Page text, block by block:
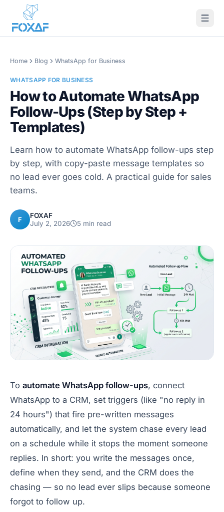
Skip to content
Home Blog WhatsApp for Business
WHATSAPP FOR BUSINESS
How to Automate WhatsApp
Follow-Ups (Step by Step +
Templates)
Learn how to automate WhatsApp follow-ups step
by step, with copy-paste message templates so
no lead ever goes cold. A practical guide for sales
teams.
F
FOXAF
July 2, 2026
5 min read
To automate WhatsApp follow-ups, connect
WhatsApp to a CRM, set triggers (like "no reply in
24 hours") that fire pre-written messages
automatically, and let the system chase every lead
on a schedule while it stops the moment someone
replies. In short: you write the messages once,
define when they send, and the CRM does the
chasing — so no lead ever slips because someone
forgot to follow up.